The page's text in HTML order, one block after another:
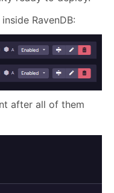
RavenDB:
after all of them